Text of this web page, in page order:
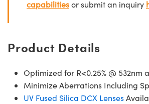
capabilitiesor submit an inquiry
Product Details
Optimized for R<0.25% @ 532nm
Minimize Aberrations Including
UV Fused Silica DCX Lenses